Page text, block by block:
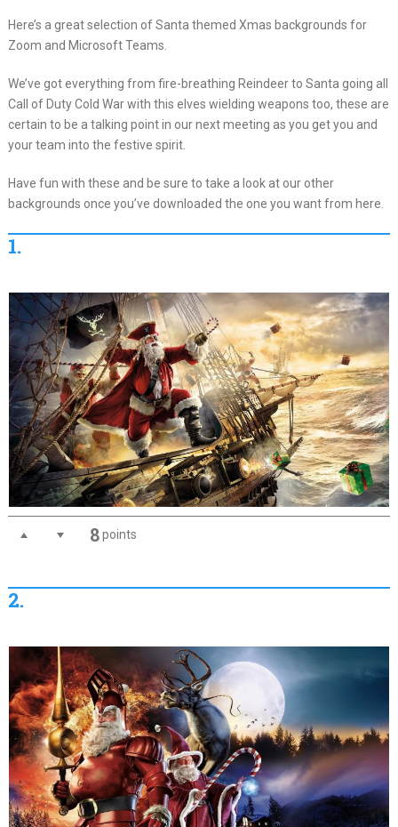
Here’s a great selection of Santa themed Xmas backgrounds for
Zoom and Microsoft Teams.
We’ve got everything from fire-breathing Reindeer to Santa going all
Call of Duty Cold War with this elves wielding weapons too, these are
certain to be a talking point in our next meeting as you get you and
your team into the festive spirit.
Have fun with these and be sure to take a look at our other
backgrounds once you’ve downloaded the one you want from here.
1.
8points
2.